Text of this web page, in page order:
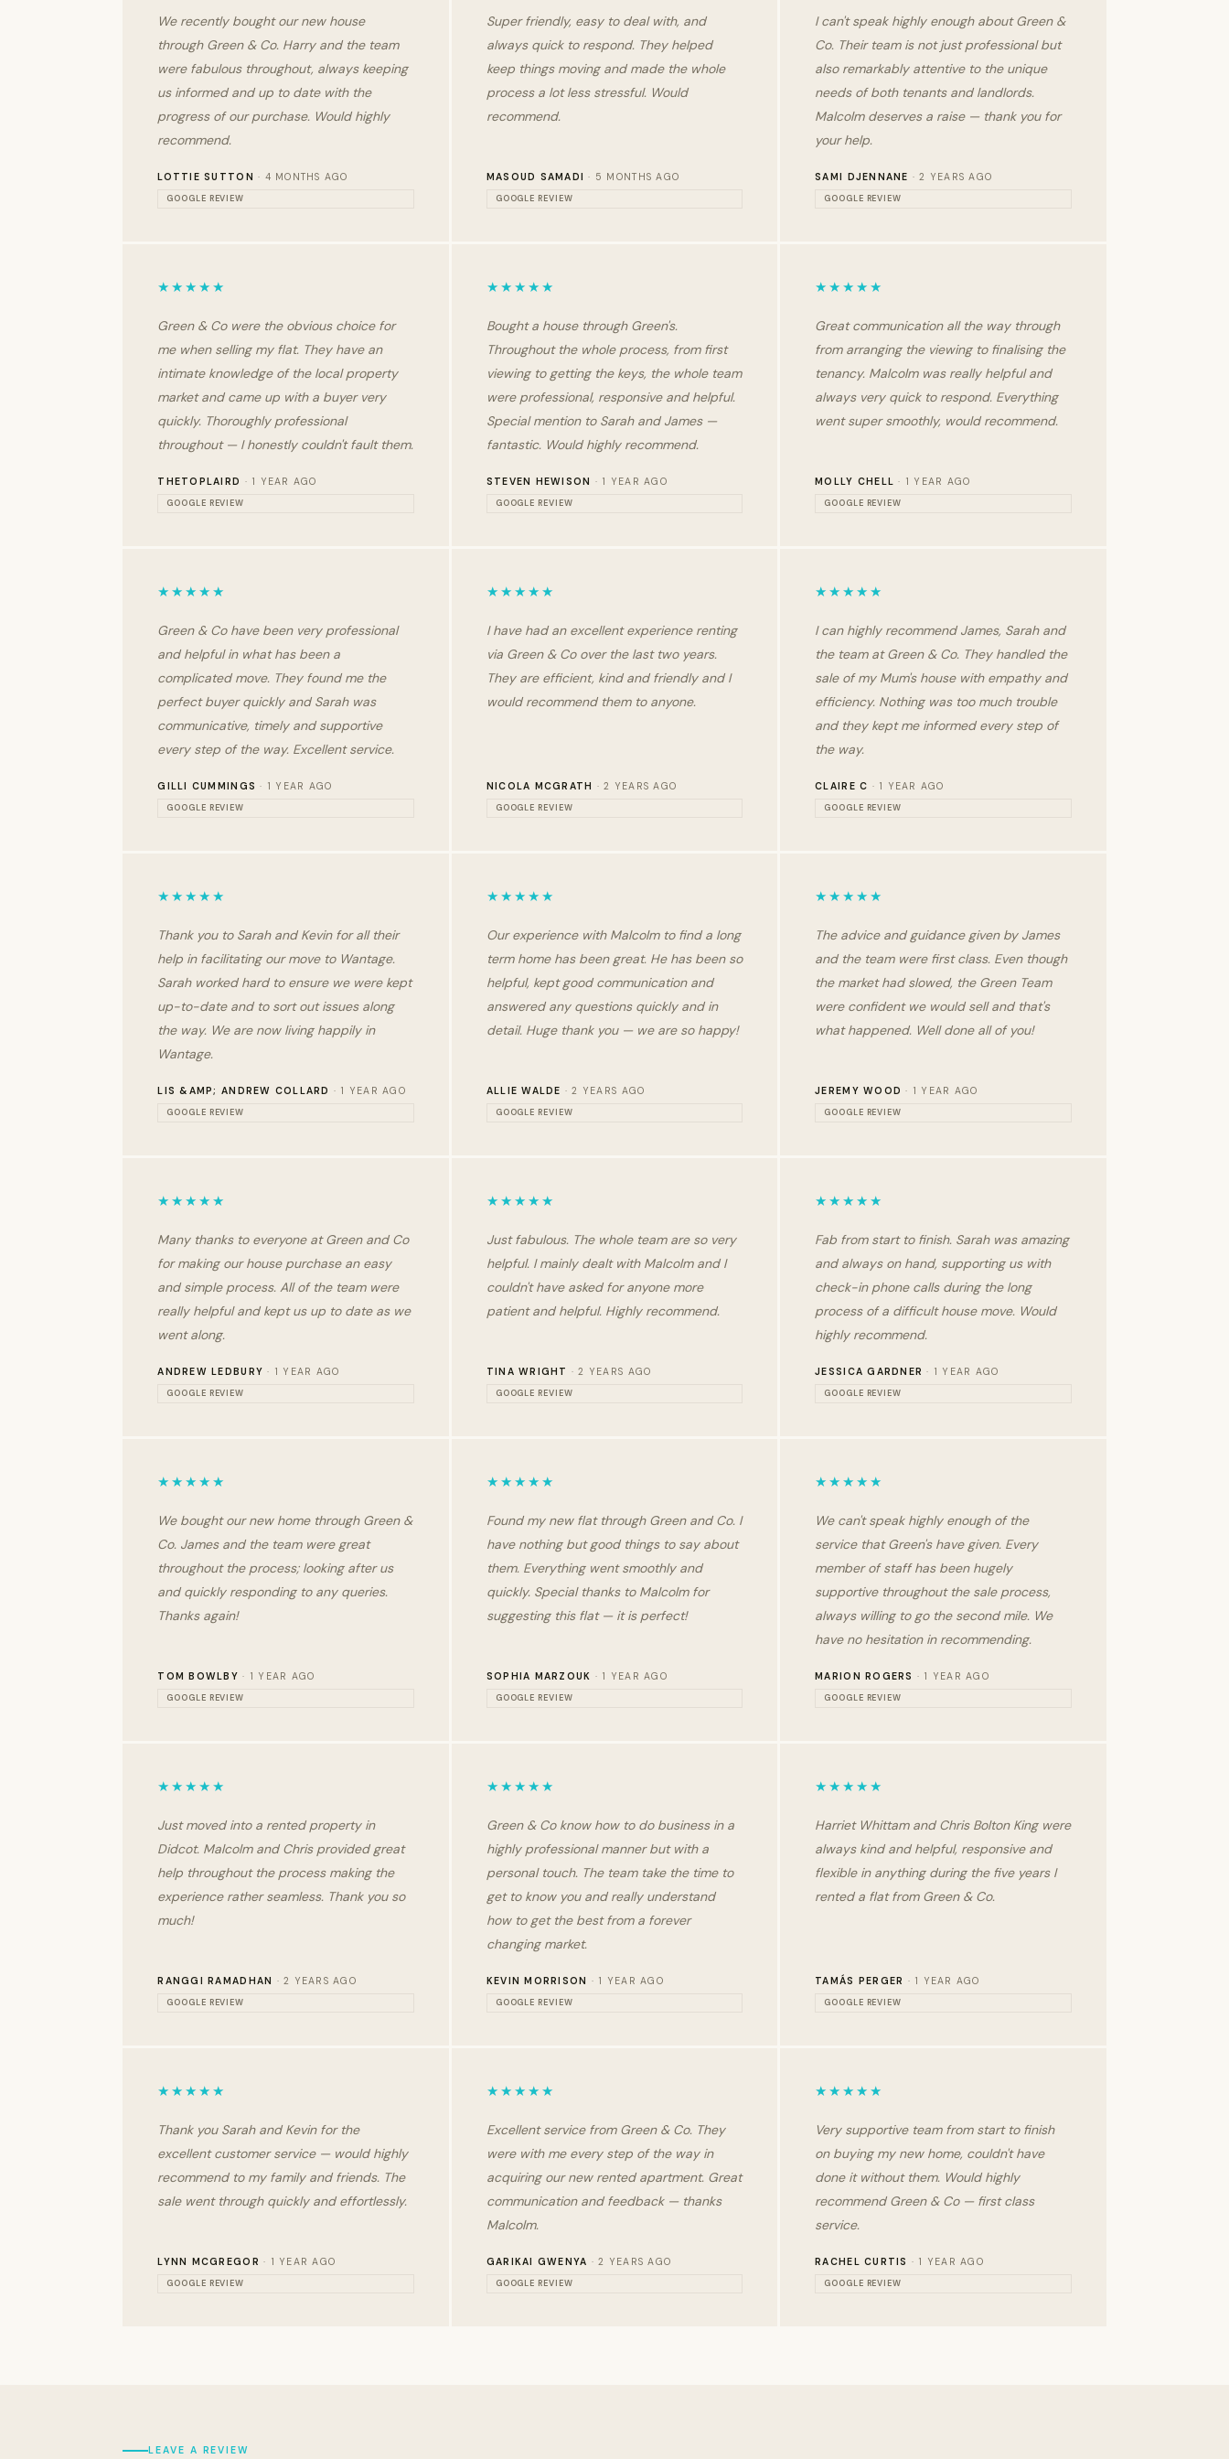
We recently bought our new house
through Green & Co. Harry and the team
were fabulous throughout, always keeping
us informed and up to date with the
progress of our purchase. Would highly
recommend.
LOTTIE SUTTON· 4 MONTHS AGO
GOOGLE REVIEW
Super friendly, easy to deal with, and
always quick to respond. They helped
keep things moving and made the whole
process a lot less stressful. Would
recommend.
MASOUD SAMADI· 5 MONTHS AGO
GOOGLE REVIEW
I can't speak highly enough about Green &
Co. Their team is not just professional but
also remarkably attentive to the unique
needs of both tenants and landlords.
Malcolm deserves a raise — thank you for
your help.
SAMI DJENNANE · 2 YEARS AGO
GOOGLE REVIEW
★★★★★
Green & Co were the obvious choice for
me when selling my flat. They have an
intimate knowledge of the local property
market and came up with a buyer very
quickly. Thoroughly professional
throughout — I honestly couldn't fault them.
THETOPLAIRD · 1 YEAR AGO
GOOGLE REVIEW
★★★★★
Bought a house through Green's.
Throughout the whole process, from first
viewing to getting the keys, the whole team
were professional, responsive and helpful.
Special mention to Sarah and James —
fantastic. Would highly recommend.
STEVEN HEWISON · 1 YEAR AGO
GOOGLE REVIEW
★★★★★
Great communication all the way through
from arranging the viewing to finalising the
tenancy. Malcolm was really helpful and
always very quick to respond. Everything
went super smoothly, would recommend.
MOLLY CHELL· 1 YEAR AGO
GOOGLE REVIEW
★★★★★
Green & Co have been very professional
and helpful in what has been a
complicated move. They found me the
perfect buyer quickly and Sarah was
communicative, timely and supportive
every step of the way. Excellent service.
GILLI CUMMINGS· 1 YEAR AGO
GOOGLE REVIEW
★★★★★
I have had an excellent experience renting
via Green & Co over the last two years.
They are efficient, kind and friendly and I
would recommend them to anyone.
NICOLA MCGRATH · 2 YEARS AGO
GOOGLE REVIEW
★★★★★
I can highly recommend James, Sarah and
the team at Green & Co. They handled the
sale of my Mum's house with empathy and
efficiency. Nothing was too much trouble
and they kept me informed every step of
the way.
CLAIRE C · 1 YEAR AGO
GOOGLE REVIEW
★★★★★
Thank you to Sarah and Kevin for all their
help in facilitating our move to Wantage.
Sarah worked hard to ensure we were kept
up-to-date and to sort out issues along
the way. We are now living happily in
Wantage.
LIS &AMP; ANDREW COLLARD · 1 YEAR AGO
GOOGLE REVIEW
★★★★★
Our experience with Malcolm to find a long
term home has been great. He has been so
helpful, kept good communication and
answered any questions quickly and in
detail. Huge thank you — we are so happy!
ALLIE WALDE · 2 YEARS AGO
GOOGLE REVIEW
★★★★★
The advice and guidance given by James
and the team were first class. Even though
the market had slowed, the Green Team
were confident we would sell and that's
what happened. Well done all of you!
JEREMY WOOD· 1 YEAR AGO
GOOGLE REVIEW
★★★★★
Many thanks to everyone at Green and Co
for making our house purchase an easy
and simple process. All of the team were
really helpful and kept us up to date as we
went along.
ANDREW LEDBURY· 1 YEAR AGO
GOOGLE REVIEW
★★★★★
Just fabulous. The whole team are so very
helpful. I mainly dealt with Malcolm and I
couldn't have asked for anyone more
patient and helpful. Highly recommend.
TINA WRIGHT · 2 YEARS AGO
GOOGLE REVIEW
★★★★★
Fab from start to finish. Sarah was amazing
and always on hand, supporting us with
check-in phone calls during the long
process of a difficult house move. Would
highly recommend.
JESSICA GARDNER· 1 YEAR AGO
GOOGLE REVIEW
★★★★★
We bought our new home through Green &
Co. James and the team were great
throughout the process; looking after us
and quickly responding to any queries.
Thanks again!
TOM BOWLBY· 1 YEAR AGO
GOOGLE REVIEW
★★★★★
Found my new flat through Green and Co. I
have nothing but good things to say about
them. Everything went smoothly and
quickly. Special thanks to Malcolm for
suggesting this flat — it is perfect!
SOPHIA MARZOUK · 1 YEAR AGO
GOOGLE REVIEW
★★★★★
We can't speak highly enough of the
service that Green's have given. Every
member of staff has been hugely
supportive throughout the sale process,
always willing to go the second mile. We
have no hesitation in recommending.
MARION ROGERS · 1 YEAR AGO
GOOGLE REVIEW
★★★★★
Just moved into a rented property in
Didcot. Malcolm and Chris provided great
help throughout the process making the
experience rather seamless. Thank you so
much!
RANGGI RAMADHAN · 2 YEARS AGO
GOOGLE REVIEW
★★★★★
Green & Co know how to do business in a
highly professional manner but with a
personal touch. The team take the time to
get to know you and really understand
how to get the best from a forever
changing market.
KEVIN MORRISON · 1 YEAR AGO
GOOGLE REVIEW
★★★★★
Harriet Whittam and Chris Bolton King were
always kind and helpful, responsive and
flexible in anything during the five years I
rented a flat from Green & Co.
TAMÁS PERGER · 1 YEAR AGO
GOOGLE REVIEW
★★★★★
Thank you Sarah and Kevin for the
excellent customer service — would highly
recommend to my family and friends. The
sale went through quickly and effortlessly.
LYNN MCGREGOR· 1 YEAR AGO
GOOGLE REVIEW
★★★★★
Excellent service from Green & Co. They
were with me every step of the way in
acquiring our new rented apartment. Great
communication and feedback — thanks
Malcolm.
GARIKAI GWENYA · 2 YEARS AGO
GOOGLE REVIEW
★★★★★
Very supportive team from start to finish
on buying my new home, couldn't have
done it without them. Would highly
recommend Green & Co — first class
service.
RACHEL CURTIS · 1 YEAR AGO
GOOGLE REVIEW
LEAVE A REVIEW